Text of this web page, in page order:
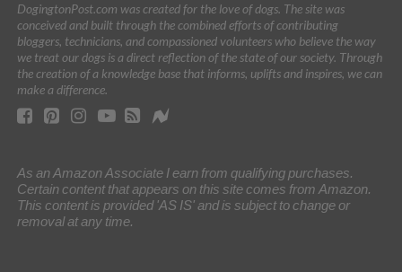
DogingtonPost.com was created for the love of dogs. The site was
conceived and built through the combined efforts of contributing
bloggers, technicians, and compassioned volunteers who believe the way
we treat our dogs is a direct reflection of the state of our society. Through
the creation of a knowledge base that informs, uplifts and inspires, we can
make a difference.
As an Amazon Associate I earn from qualifying purchases.
Certain content that appears on this site comes from Amazon.
This content is provided 'AS IS' and is subject to change or
removal at any time.